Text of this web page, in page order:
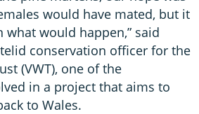
would have mated, but it
would happen,” said
conservation officer for the
(VWT), one of the
in a project that aims to
to Wales.